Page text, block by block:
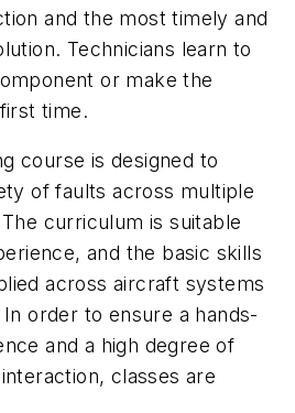
and the most timely and
Technicians learn to
or make the
time.
course is designed to
of faults across multiple
curriculum is suitable
and the basic skills
across aircraft systems
order to ensure a hands-
and a high degree of
classes are